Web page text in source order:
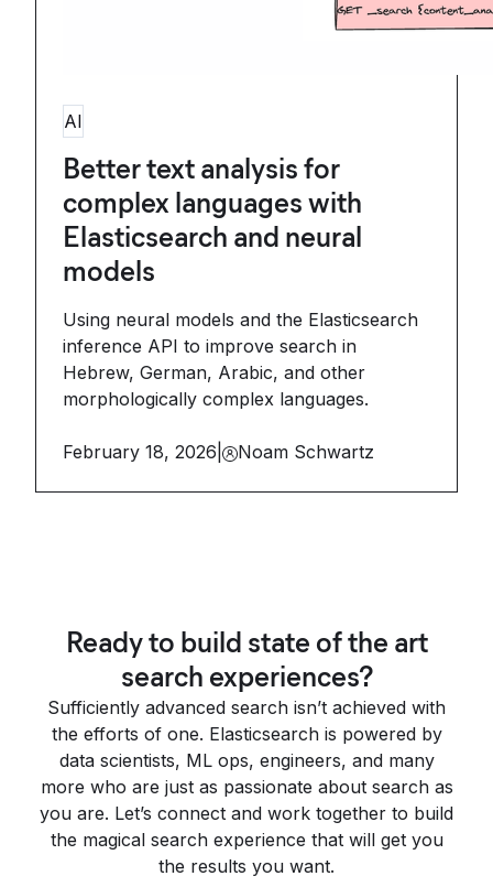
AI
Better text analysis for
complex languages with
Elasticsearch and neural
models
Using neural models and the Elasticsearch
inference API to improve search in
Hebrew, German, Arabic, and other
morphologically complex languages.
February 18, 2026 Noam Schwartz
Ready to build state of the art
search experiences?
Sufficiently advanced search isn’t achieved with
the efforts of one. Elasticsearch is powered by
data scientists, ML ops, engineers, and many
more who are just as passionate about search as
you are. Let’s connect and work together to build
the magical search experience that will get you
the results you want.